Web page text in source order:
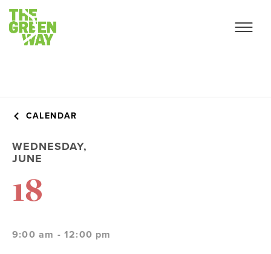
CALENDAR
WEDNESDAY,
JUNE
18
9:00 am - 12:00 pm